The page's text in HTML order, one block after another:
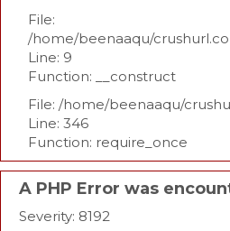
File:
/home/beenaaqu/
Line: 9
Function: __construct
File: /home/beenaaqu/
Line: 346
Function: require_once
A PHP Error was
Severity: 8192